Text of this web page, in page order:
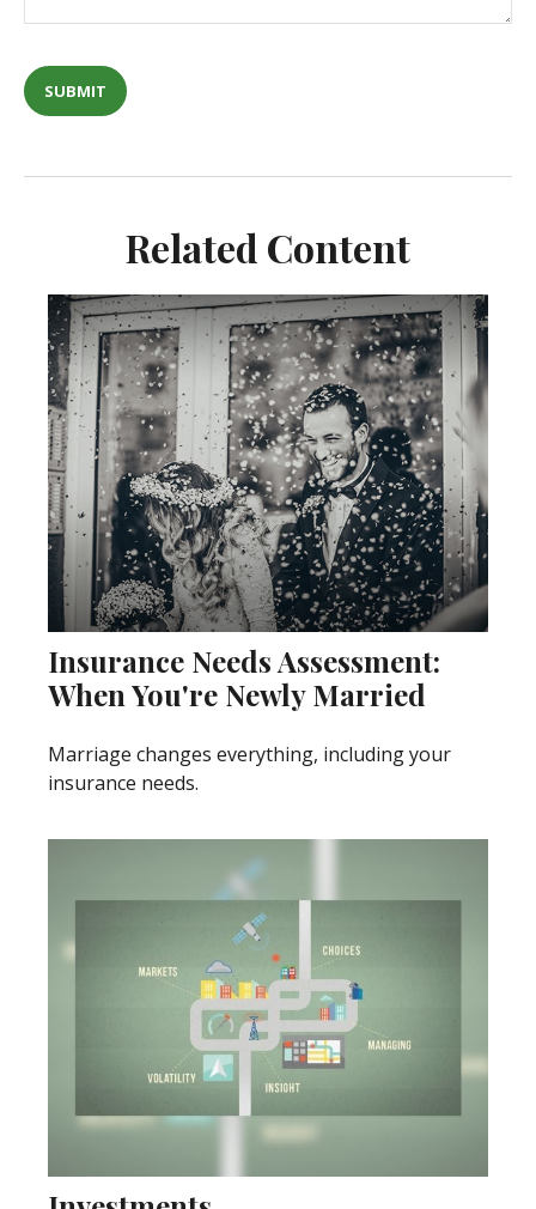
Related Content
Insurance Needs Assessment:
When You're Newly Married
Marriage changes everything, including your
insurance needs.